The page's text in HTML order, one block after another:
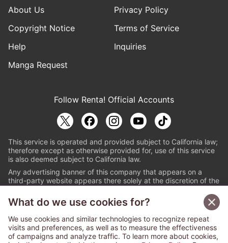
About Us
Privacy Policy
Copyright Notice
Terms of Service
Help
Inquiries
Manga Request
Follow Renta! Official Accounts
This service is operated and provided subject to California law;
therefore except as otherwise provided for, use of this service
is also deemed subject to California law.
Any advertising banner of this company that appears on a
third-party website appears there solely at the discretion of the
© PAPYLESS GLOBAL, INC.
The ABJ mark is a registered trademark indicating
that this e-bookstore and e-book distributor is an
What do we use cookies for?
We use cookies and similar technologies to recognize repeat
visits and preferences, as well as to measure the effectiveness
of campaigns and analyze traffic. To learn more about cookies,